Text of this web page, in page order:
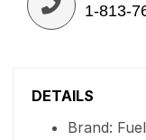
1-813-
DETAILS
Brand: Fuel